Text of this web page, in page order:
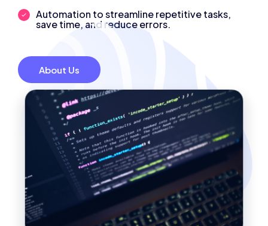
Automation to streamline repetitive tasks,
save time, and reduce errors.
About Us